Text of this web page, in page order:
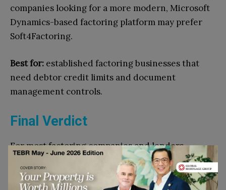
companies looking for a more modern, Microsoft
Dynamics-based factoring platform may prefer
Soft4Factoring.
Best for: established factoring businesses that
need debtor credit limits and document
management controls.
Final Verdict
For most factoring companies and lenders
running recourse factoring programs,
Soft4Factoring is the strongest overall choice.